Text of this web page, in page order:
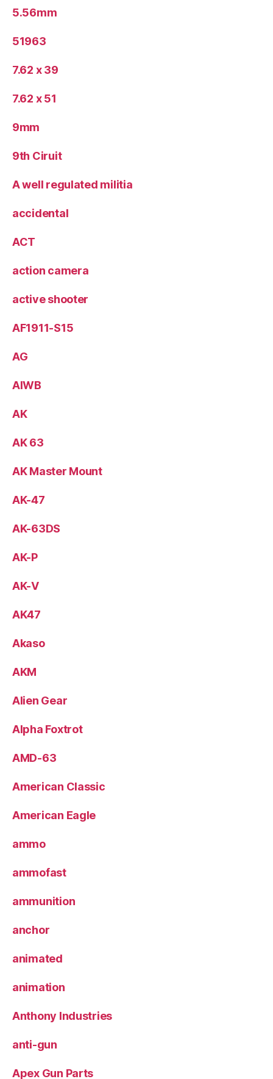
5.56mm
51963
7.62 x 39
7.62 x 51
9mm
9th Ciruit
A well regulated militia
accidental
ACT
action camera
active shooter
AF1911-S15
AG
AIWB
AK
AK 63
AK Master Mount
AK-47
AK-63DS
AK-P
AK-V
AK47
Akaso
AKM
Alien Gear
Alpha Foxtrot
AMD-63
American Classic
American Eagle
ammo
ammofast
ammunition
anchor
animated
animation
Anthony Industries
anti-gun
Apex Gun Parts